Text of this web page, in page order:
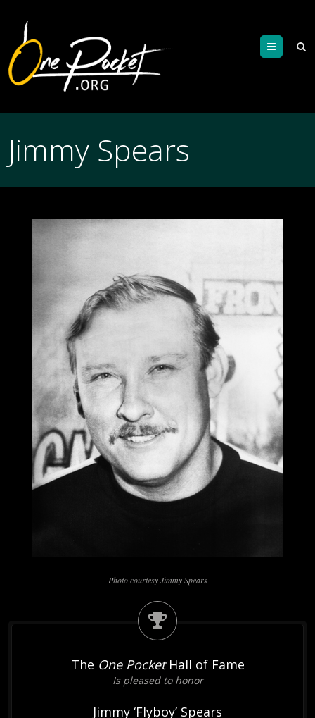
Menu
Jimmy Spears
Photo courtesy Jimmy Spears
The One PocketHall of Fame
Is pleased to honor
Jimmy ‘Flyboy’ Spears